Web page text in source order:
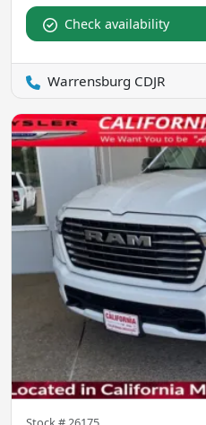
Check availability
Warrensburg CDJR